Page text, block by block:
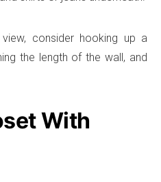
consider hooking up a
the length of the wall, and
With